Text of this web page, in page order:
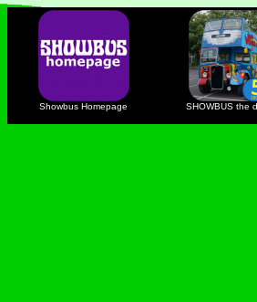
Showbus Homepage SHOWBUS the